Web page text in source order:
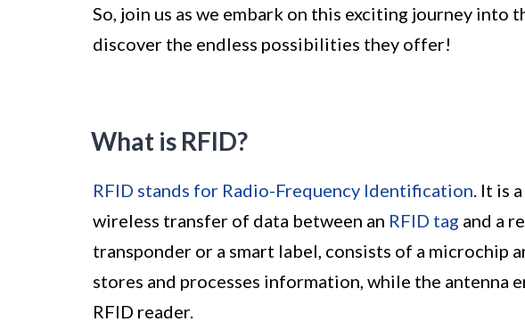
So, join us as we embark on this exciting journey into
discover the endless possibilities they offer!
What is RFID?
RFID stands for Radio-Frequency Identification. It is
wireless transfer of data between an RFID tag and a
transponder or a smart label, consists of a microchip
stores and processes information, while the antenna
RFID reader.